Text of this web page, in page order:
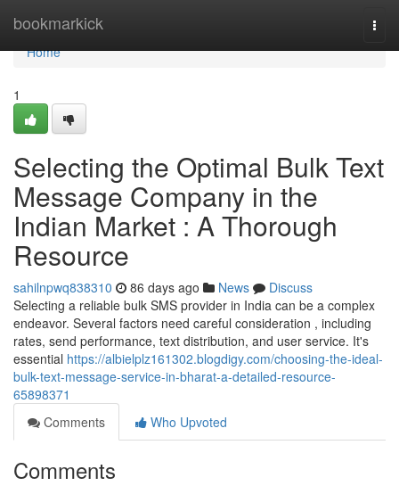
bookmarkick
Home
Home
1
Selecting the Optimal Bulk Text
Message Company in the
Indian Market : A Thorough
Resource
sahilnpwq838310 86 days ago News
Discuss
Selecting a reliable bulk SMS provider in India can be a complex
endeavor. Several factors need careful consideration , including
rates, send performance, text distribution, and user service. It's
essential https://albielplz161302.blogdigy.com/choosing-the-ideal-
bulk-text-message-service-in-bharat-a-detailed-resource-
65898371
Comments
Who Upvoted
Comments